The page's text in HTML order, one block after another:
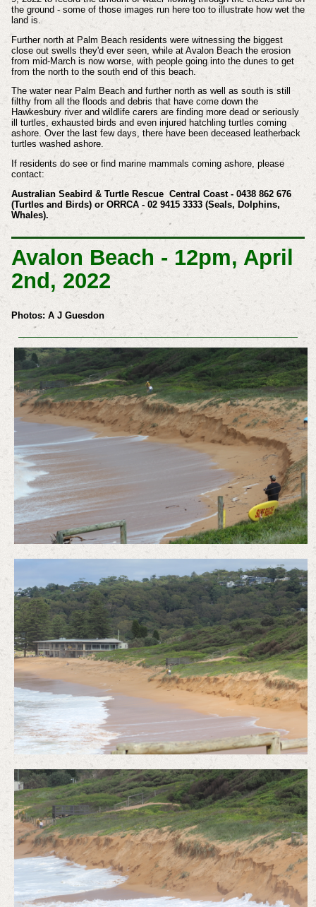
the ground - some of those images run here too to illustrate how wet the
land is.
Further north at Palm Beach residents were witnessing the biggest
close out swells they'd ever seen, while at Avalon Beach the erosion
from mid-March is now worse, with people going into the dunes to get
from the north to the south end of this beach.
The water near Palm Beach and further north as well as south is still
filthy from all the floods and debris that have come down the
Hawkesbury river and wildlife carers are finding more dead or seriously
ill turtles, exhausted birds and even injured hatchling turtles coming
ashore. Over the last few days, there have been deceased leatherback
turtles washed ashore.
If residents do see or find marine mammals coming ashore, please
contact:
Australian Seabird & Turtle Rescue Central Coast - 0438 862 676
(Turtles and Birds) or ORRCA - 02 9415 3333 (Seals, Dolphins,
Whales).
Avalon Beach - 12pm, April
2nd, 2022
Photos: A J Guesdon